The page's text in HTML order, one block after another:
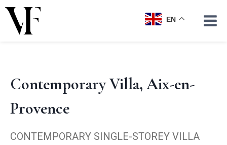
Skip
content
EN
Contemporary Villa, Aix-en-
Provence
CONTEMPORARY SINGLE-STOREY VILLA